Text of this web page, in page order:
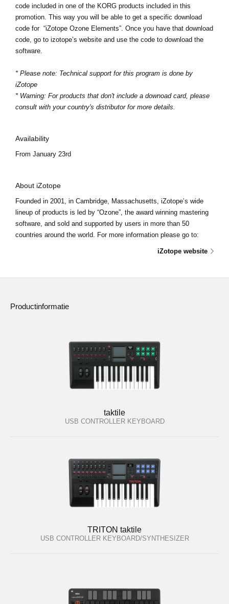
code included in one of the KORG products included in this
promotion. This way you will be able to get a specific download
code for “iZotope Ozone Elements”. Once you have that download
code, go to izotope’s website and use the code to download the
software.
* Please note: Technical support for this program is done by
iZotope
* Warning: For products that don't include a downoad card, please
consult with your country's distributor for more details.
Availability
From January 23rd
About iZotope
Founded in 2001, in Cambridge, Massachusetts, iZotope’s wide
lineup of products is led by “Ozone”, the award winning mastering
software, and sold and supported by users in more than 50
countries around the world. For more information please go to:
iZotope website
Productinformatie
taktile
USB CONTROLLER KEYBOARD
TRITON taktile
USB CONTROLLER KEYBOARD/SYNTHESIZER